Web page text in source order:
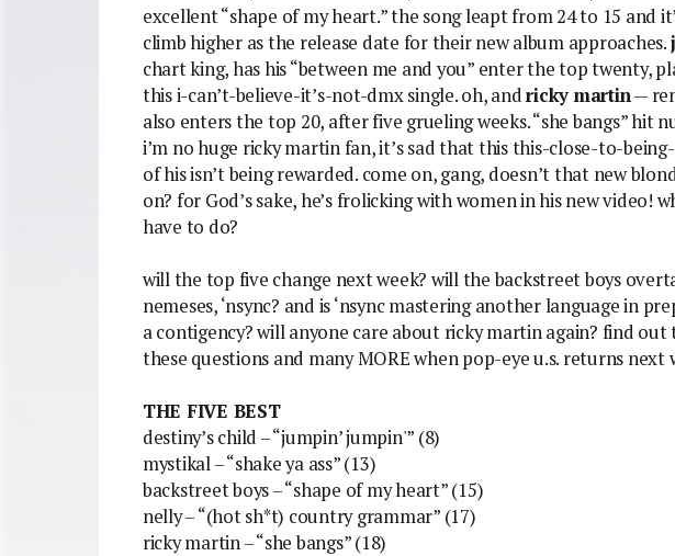
excellent “shape of my heart.” the song leapt from 24 to 15 and
climb higher as the release date for their new album approaches.
chart king, has his “between me and you” enter the top twenty,
this i-can’t-believe-it’s-not-dmx single. oh, andricky martin—
also enters the top 20, after five grueling weeks. “she bangs” hit
i’m no huge ricky martin fan, it’s sad that this this-close-to-
of his isn’t being rewarded. come on, gang, doesn’t that new
on? for God’s sake, he’s frolicking with women in his new video!
have to do?
will the top five change next week? will the backstreet boys
nemeses, ‘nsync? and is ‘nsync mastering another language in
a contigency? will anyone care about ricky martin again? find out
these questions and many MORE when pop-eye u.s. returns next
THE FIVE BEST
destiny’s child – “jumpin’ jumpin'” (8)
mystikal – “shake ya ass” (13)
backstreet boys – “shape of my heart” (15)
nelly – “(hot sh*t) country grammar” (17)
ricky martin – “she bangs” (18)